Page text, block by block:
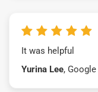
It was helpful
Yurina Lee, Google